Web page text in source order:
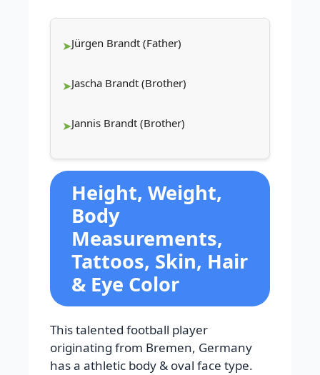
Jürgen Brandt (Father)
Jascha Brandt (Brother)
Jannis Brandt (Brother)
Height, Weight,
Body
Measurements,
Tattoos, Skin, Hair
& Eye Color
This talented football player
originating from Bremen, Germany
has a athletic body & oval face type.